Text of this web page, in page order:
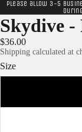
Please allow 3-5
Skydive
$36.00
Shipping calculated at
Size